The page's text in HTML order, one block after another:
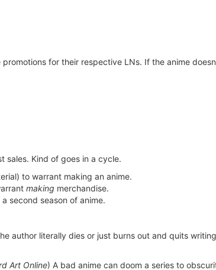
for their respective LNs. If the anime
sales. Kind of goes in a cycle.
to warrant making an anime.
making merchandise.
second season of anime.
author literally dies or just burns out and quits
Art Online) A bad anime can doom a series to